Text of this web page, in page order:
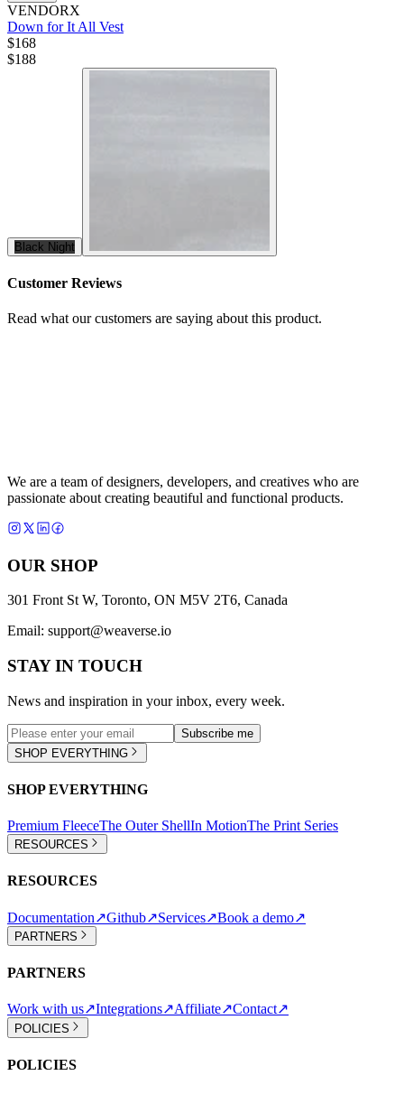
VENDORX
Down for It All Vest
$168
$188
Black Night
Customer Reviews
Read what our customers are saying about this product.
We are a team of designers, developers, and creatives who are
passionate about creating beautiful and functional products.
OUR SHOP
301 Front St W, Toronto, ON M5V 2T6, Canada
Email: support@weaverse.io
STAY IN TOUCH
News and inspiration in your inbox, every week.
Subscribe me
SHOP EVERYTHING
SHOP EVERYTHING
Premium FleeceThe Outer ShellIn MotionThe Print Series
RESOURCES
RESOURCES
Documentation↗Github↗Services↗Book a demo↗
PARTNERS
PARTNERS
Work with us↗Integrations↗Affiliate↗Contact↗
POLICIES
POLICIES